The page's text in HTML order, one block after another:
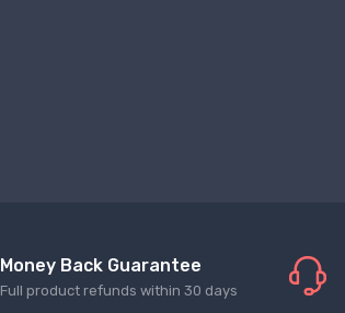
Money Back Guarantee
Full product refunds within 30 days